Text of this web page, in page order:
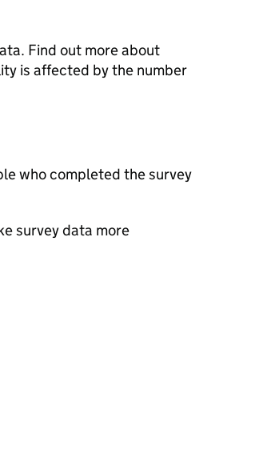
Find out more about
is affected by the number
who completed the survey
survey data more